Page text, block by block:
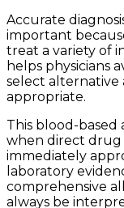
Accurate
important
treat a variety of
helps physicians
select alternative
appropriate.
This blood-based
when direct drug
immediately
laboratory
comprehensive
always be